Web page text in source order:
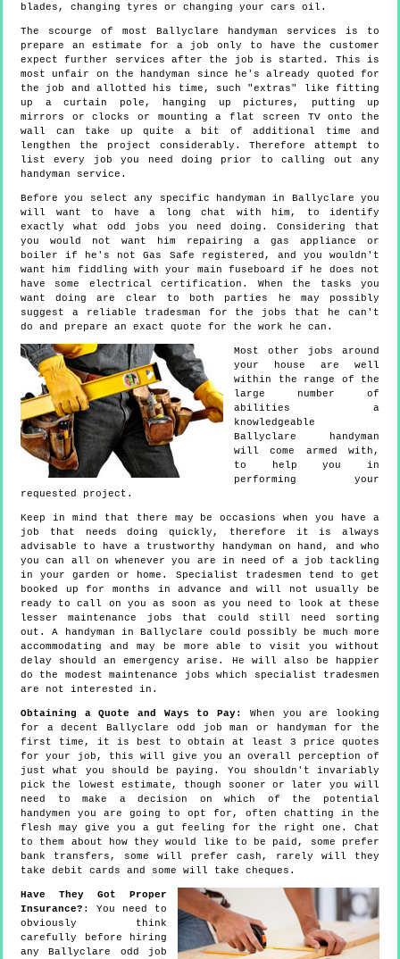
blades, changing tyres or changing your cars oil.
The scourge of most Ballyclare handyman services is to
prepare an estimate for a job only to have the customer
expect further services after the job is started. This is
most unfair on the handyman since he's already quoted for
the job and allotted his time, such "extras" like fitting
up a curtain pole, hanging up pictures, putting up
mirrors or clocks or mounting a flat screen TV onto the
wall can take up quite a bit of additional time and
lengthen the project considerably. Therefore attempt to
list every job you need doing prior to calling out any
handyman service.
Before you select any specific handyman in Ballyclare you
will want to have a long chat with him, to identify
exactly what odd jobs you need doing. Considering that
you would not want him repairing a gas appliance or
boiler if he's not Gas Safe registered, and you wouldn't
want him fiddling with your main fuseboard if he does not
have some electrical certification. When the tasks you
want doing are clear to both parties he may possibly
suggest a reliable tradesman for the jobs that he can't
do and prepare an exact quote for the work he can.
Most other jobs around
your house are well
within the range of the
large number of
abilities a
knowledgeable
Ballyclare handyman
will come armed with,
to help you in
performing your
requested project.
Keep in mind that there may be occasions when you have a
job that needs doing quickly, therefore it is always
advisable to have a trustworthy handyman on hand, and who
you can all on whenever you are in need of a job tackling
in your garden or home. Specialist tradesmen tend to get
booked up for months in advance and will not usually be
ready to call on you as soon as you need to look at these
lesser maintenance jobs that could still need sorting
out. A handyman in Ballyclare could possibly be much more
accommodating and may be more able to visit you without
delay should an emergency arise. He will also be happier
do the modest maintenance jobs which specialist tradesmen
are not interested in.
Obtaining a Quote and Ways to Pay:
When you are looking
for a decent Ballyclare odd job man or handyman for the
first time, it is best to obtain at least 3 price quotes
for your job, this will give you an overall perception of
just what you should be paying. You shouldn't invariably
pick the lowest estimate, though sooner or later you will
need to make a decision on which of the potential
handymen you are going to opt for, often chatting in the
flesh may give you a gut feeling for the right one. Chat
to them about how they would like to be paid, some prefer
bank transfers, some will prefer cash, rarely will they
take debit cards and some will take cheques.
Have They Got Proper
Insurance? : You need to
obviously think
carefully before hiring
any Ballyclare odd job